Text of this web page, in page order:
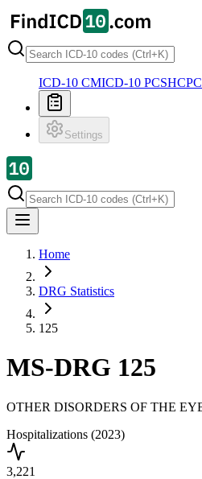
ICD-10 CMICD-10 PCS
Settings
Home
DRG Statistics
125
MS-DRG 125
OTHER DISORDERS OF THE
Hospitalizations (2023)
3,221